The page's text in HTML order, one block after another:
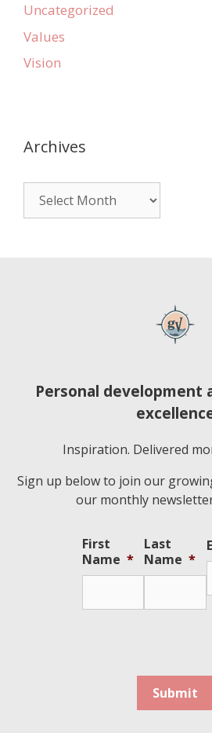
Uncategorized
Values
Vision
Archives
Personal development
Inspiration. Delivered
Sign up below to join our
our monthly
First
Name *
Last
Name *
Submit